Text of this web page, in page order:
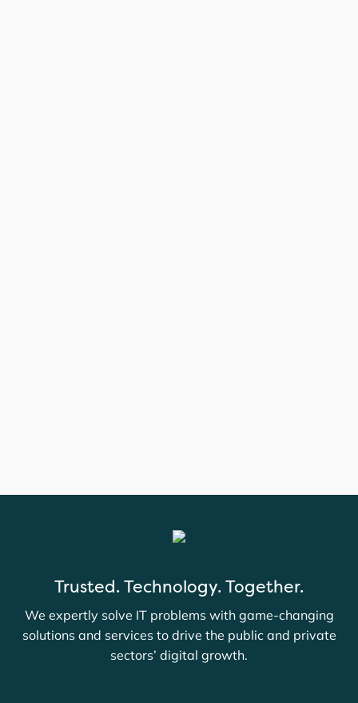
Trusted. Technology. Together.
We expertly solve IT problems with game-changing
solutions and services to drive the public and private
sectors’ digital growth.